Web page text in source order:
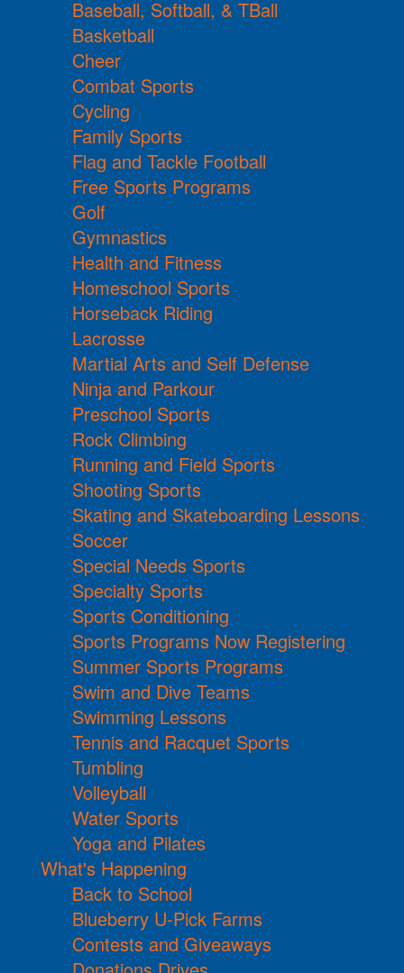
Baseball, Softball, & TBall
Basketball
Cheer
Combat Sports
Cycling
Family Sports
Flag and Tackle Football
Free Sports Programs
Golf
Gymnastics
Health and Fitness
Homeschool Sports
Horseback Riding
Lacrosse
Martial Arts and Self Defense
Ninja and Parkour
Preschool Sports
Rock Climbing
Running and Field Sports
Shooting Sports
Skating and Skateboarding Lessons
Soccer
Special Needs Sports
Specialty Sports
Sports Conditioning
Sports Programs Now Registering
Summer Sports Programs
Swim and Dive Teams
Swimming Lessons
Tennis and Racquet Sports
Tumbling
Volleyball
Water Sports
Yoga and Pilates
What's Happening
Back to School
Blueberry U-Pick Farms
Contests and Giveaways